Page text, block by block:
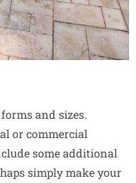
and sizes.
or commercial
some additional
simply make your